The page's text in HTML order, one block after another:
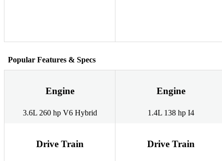
Popular Features & Specs
Engine
3.6L 260 hp V6 Hybrid
Engine
1.4L 138 hp I4
Drive Train Drive Train